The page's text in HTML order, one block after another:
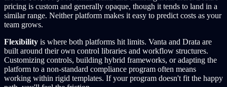
pricing is custom and generally opaque, though it tends to land in a
similar range. Neither platform makes it easy to predict costs as your
team grows.
Flexibility is where both platforms hit limits. Vanta and Drata are
built around their own control libraries and workflow structures.
Customizing controls, building hybrid frameworks, or adapting the
platform to a non-standard compliance program often means
working within rigid templates. If your program doesn't fit the happy